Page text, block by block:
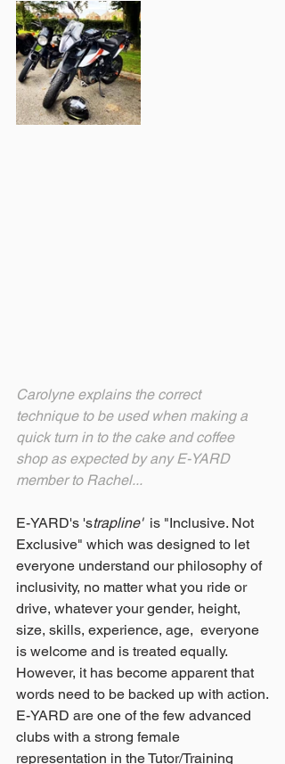
Carolyne explains the correct
technique to be used when making a
quick turn in to the cake and coffee
shop as expected by any E-YARD
member to Rachel...
E-YARD's 'strapline' is "Inclusive. Not
Exclusive" which was designed to let
everyone understand our philosophy of
inclusivity, no matter what you ride or
drive, whatever your gender, height,
size, skills, experience, age,  everyone
is welcome and is treated equally.
However, it has become apparent that
words need to be backed up with action.
E-YARD are one of the few advanced
clubs with a strong female
representation in the Tutor/Training